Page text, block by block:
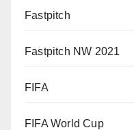
Fastpitch
Fastpitch NW 2021
FIFA
FIFA World Cup